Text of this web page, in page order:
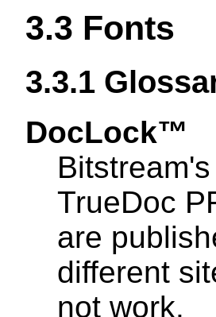
3.3 Fonts
3.3.1
DocLock™
Bitstream's
TrueDoc
are
different
not work.